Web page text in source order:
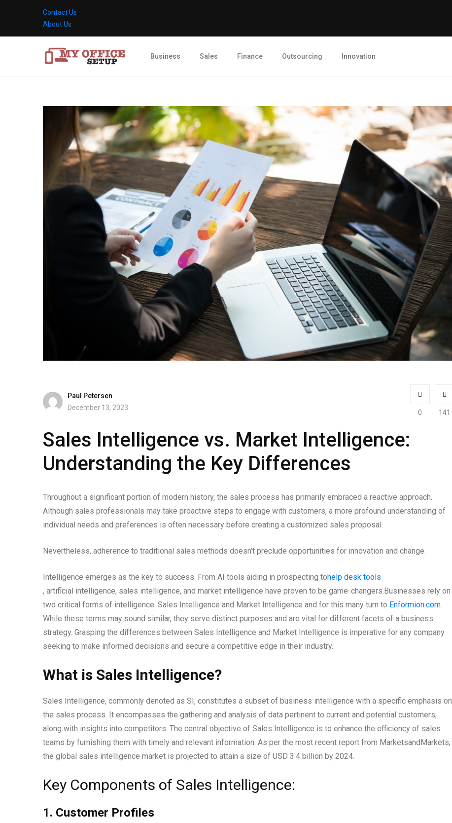
Contact Us
About Us
Business Sales Finance Outsourcing Innovation
Paul Petersen
December 13, 2023
0 141
Sales Intelligence vs. Market Intelligence:
Understanding the Key Differences
Throughout a significant portion of modern history, the sales process has primarily embraced a reactive approach.
Although sales professionals may take proactive steps to engage with customers, a more profound understanding of
individual needs and preferences is often necessary before creating a customized sales proposal.
Nevertheless, adherence to traditional sales methods doesn’t preclude opportunities for innovation and change.
Intelligence emerges as the key to success. From AI tools aiding in prospecting tohelp desk tools
, artificial intelligence, sales intelligence, and market intelligence have proven to be game-changers. Businesses rely on
two critical forms of intelligence: Sales Intelligence and Market Intelligence and for this many turn to Enformion.com.
While these terms may sound similar, they serve distinct purposes and are vital for different facets of a business
strategy. Grasping the differences between Sales Intelligence and Market Intelligence is imperative for any company
seeking to make informed decisions and secure a competitive edge in their industry.
What is Sales Intelligence?
Sales Intelligence, commonly denoted as SI, constitutes a subset of business intelligence with a specific emphasis on
the sales process. It encompasses the gathering and analysis of data pertinent to current and potential customers,
along with insights into competitors. The central objective of Sales Intelligence is to enhance the efficiency of sales
teams by furnishing them with timely and relevant information. As per the most recent report from MarketsandMarkets,
the global sales intelligence market is projected to attain a size of USD 3.4 billion by 2024.
Key Components of Sales Intelligence:
1. Customer Profiles